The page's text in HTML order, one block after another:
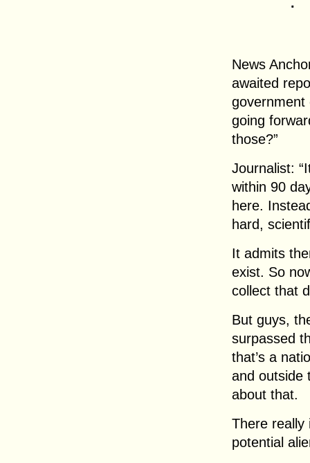
News
awaited
government
going
those?”
Journalist:
within 90
here.
hard,
It admits
exist. So
collect that
But guys,
surpassed
that’s a
and outside
about that.
There really
potential